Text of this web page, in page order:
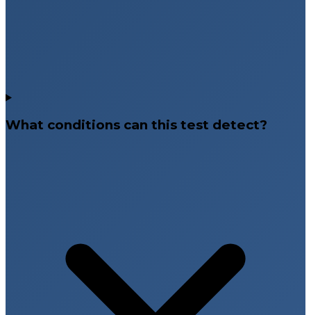
What conditions can this test detect?